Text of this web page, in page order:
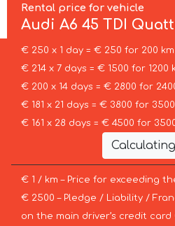
Rental price for vehicle
AudiA6 45 TDI
€ 250 x 1 day = € 250 for 200 km
€ 214 x 7 days = € 1500 for 1200
€ 200 x 14 days = € 2800 for
€ 181 x 21 days = € 3800 for
€ 161 x 28 days = € 4500 for
€ 1 / km – Price for exceeding
€ 2500 – Pledge / Liability /
on the main driver’s credit card